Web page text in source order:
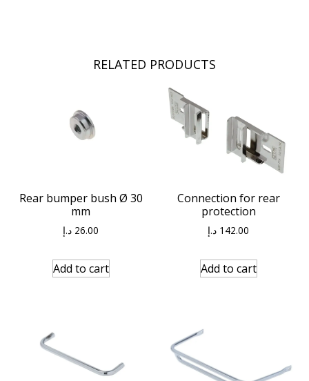
RELATED PRODUCTS
Rear bumper bush Ø 30
mm
26.00 د.إ
Add to cart
Connection for rear
protection
142.00 د.إ
Add to cart